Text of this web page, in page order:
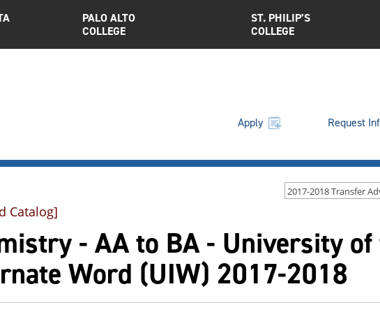
PALO ALTO
COLLEGE
ST. PHILIP’S
COLLEGE
Apply Request
2017-2018 Transfer
Catalog]
- AA to BA - University of
Word (UIW) 2017-2018